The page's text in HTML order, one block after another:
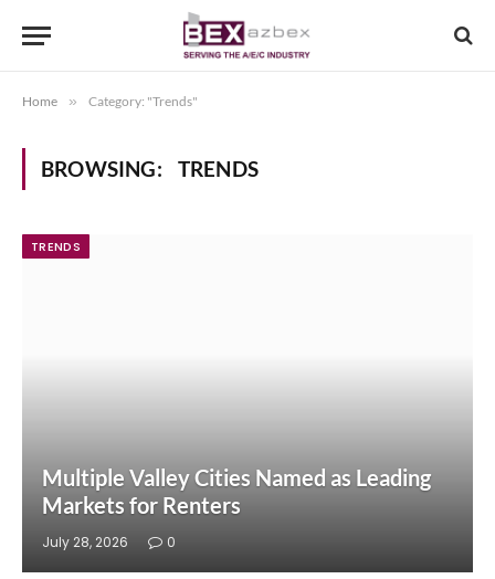
Home » Category: "Trends"
BROWSING: TRENDS
TRENDS
Multiple Valley Cities Named as Leading
Markets for Renters
July 28, 2026 0